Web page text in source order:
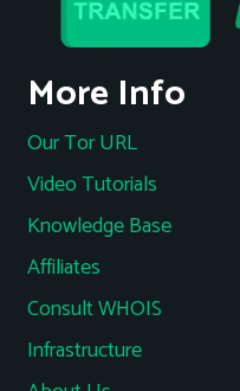
More Info
Our Tor URL
Video Tutorials
Knowledge Base
Affiliates
Consult WHOIS
Infrastructure